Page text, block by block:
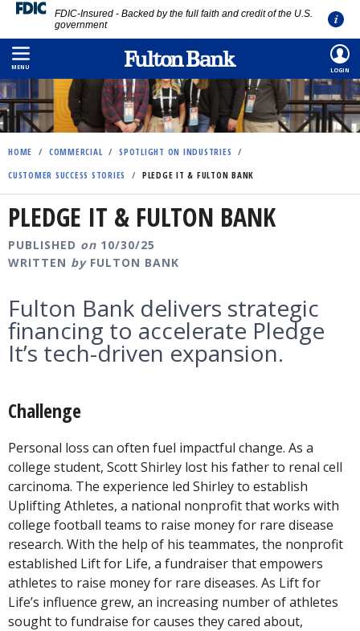
Skip
to
main
content
FDIC-Insured - Backed by the full faith and credit of the U.S.
government
MENU LOGIN
HOME / COMMERCIAL / SPOTLIGHT ON INDUSTRIES
/
CUSTOMER SUCCESS STORIES
/ PLEDGE IT & FULTON BANK
PLEDGE IT & FULTON BANK
PUBLISHED on 10/30/25
WRITTEN by FULTON BANK
Fulton Bank delivers strategic
financing to accelerate Pledge
It’s tech-driven expansion.
Challenge
Personal loss can often fuel impactful change. As a
college student, Scott Shirley lost his father to renal cell
carcinoma. The experience led Shirley to establish
Uplifting Athletes, a national nonprofit that works with
college football teams to raise money for rare disease
research. With the help of his teammates, the nonprofit
established Lift for Life, a fundraiser that empowers
athletes to raise money for rare diseases. As Lift for
Life’s influence grew, an increasing number of athletes
sought to fundraise for causes they cared about,